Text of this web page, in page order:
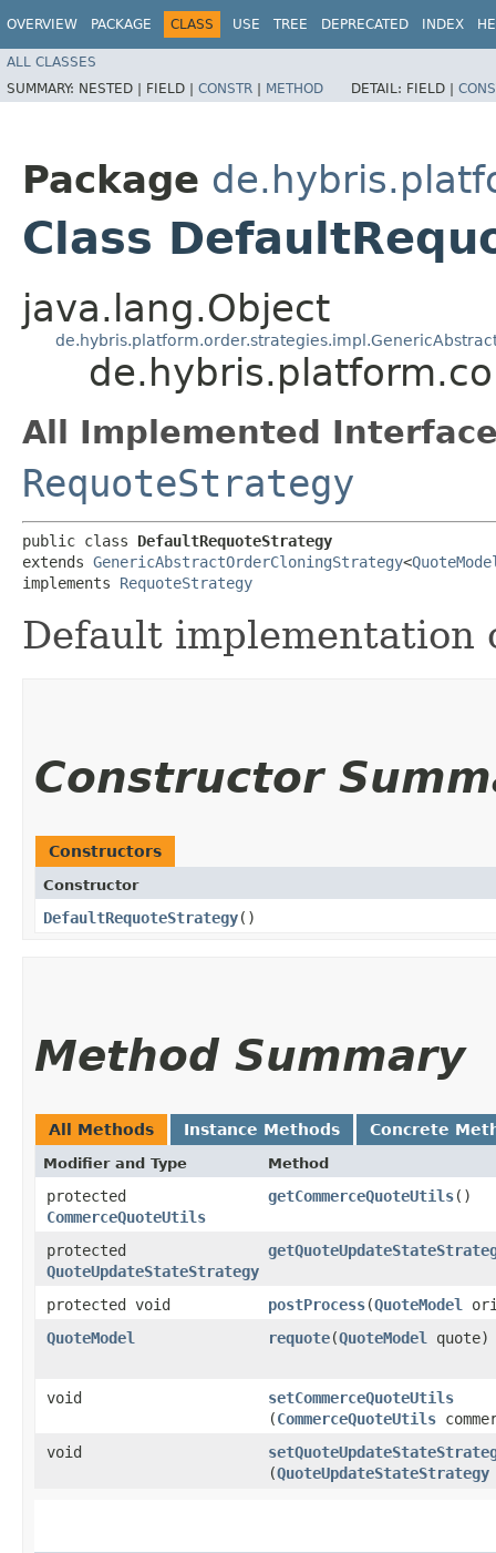
OVERVIEW PACKAGE CLASS USE TREE DEPRECATED INDEX
ALL CLASSES
SUMMARY: NESTED | FIELD | CONSTR | METHOD DETAIL: FIELD |
Package
Class
java.lang.Object
All Implemented
RequoteStrategy
public class DefaultRequoteStrategy
extends GenericAbstractOrderCloningStrategy<
implements RequoteStrategy
Default implementation
Constructor
Constructors
Constructor
DefaultRequoteStrategy()
Method Summary
All Methods Instance Methods Concrete
Modifier and Type Method
protected
CommerceQuoteUtils
getCommerceQuoteUtils()
protected
QuoteUpdateStateStrategy
protected void postProcess​(QuoteModel
QuoteModel
requote​(QuoteModel quote)
void setCommerceQuoteUtils
(CommerceQuoteUtils
void
(QuoteUpdateStateStrategy